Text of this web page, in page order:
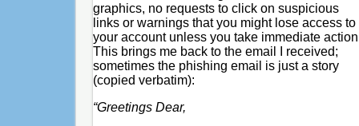
graphics, no requests to click on suspicious
links or warnings that you might lose access to
your account unless you take immediate
This brings me back to the email I received;
sometimes the phishing email is just a story
(copied verbatim):
“Greetings Dear,